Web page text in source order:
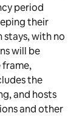
period
their
stays, with no
will be
the
and hosts
and other